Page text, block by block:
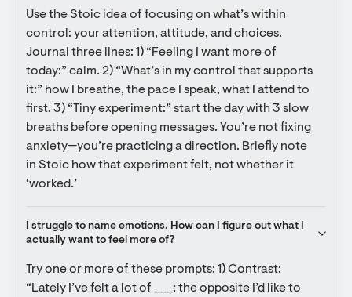
Use the Stoic idea of focusing on what’s within
control: your attention, attitude, and choices.
Journal three lines: 1) “Feeling I want more of
today:” calm. 2) “What’s in my control that supports
it:” how I breathe, the pace I speak, what I attend to
first. 3) “Tiny experiment:” start the day with 3 slow
breaths before opening messages. You’re not fixing
anxiety—you’re practicing a direction. Briefly note
in Stoic how that experiment felt, not whether it
‘worked.’
I struggle to name emotions. How can I figure out what I
actually want to feel more of?
Try one or more of these prompts: 1) Contrast:
“Lately I’ve felt a lot of ___; the opposite I’d like to